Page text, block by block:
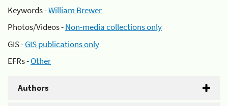
Keywords -William Brewer
Photos/Videos -Non-media collections only
GIS -GIS publications only
EFRs -Other
Authors